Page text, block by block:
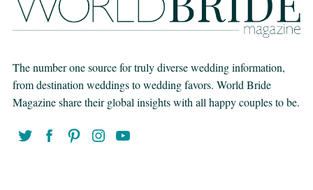
The number one source for truly diverse wedding information,
from destination weddings to wedding favors. World Bride
Magazine share their global insights with all happy couples to be.